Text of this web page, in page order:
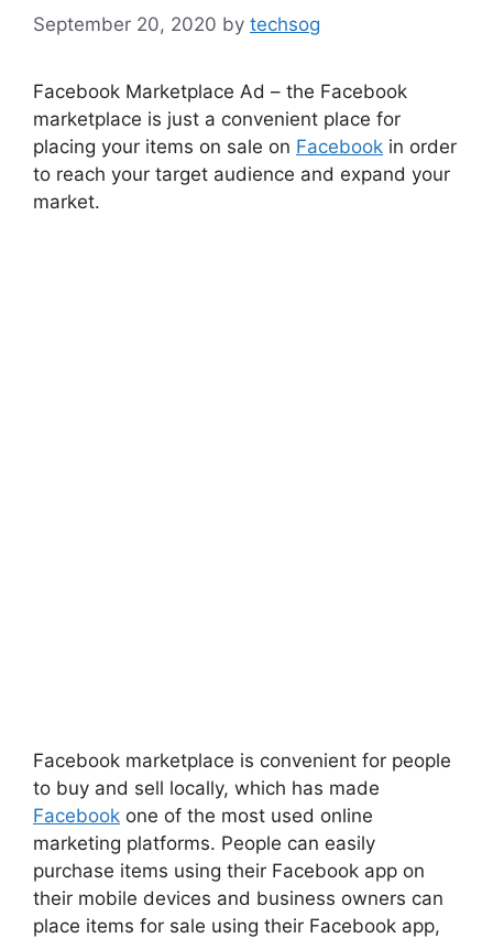
September 20, 2020 by techsog
Facebook Marketplace Ad – the Facebook
marketplace is just a convenient place for
placing your items on sale on Facebook in order
to reach your target audience and expand your
market.
Facebook marketplace is convenient for people
to buy and sell locally, which has made
Facebook one of the most used online
marketing platforms. People can easily
purchase items using their Facebook app on
their mobile devices and business owners can
place items for sale using their Facebook app,